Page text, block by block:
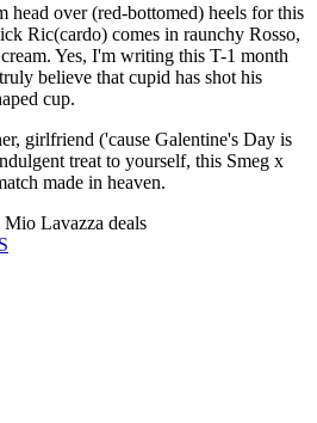
head over (red-bottomed) heels for this
Ric(cardo) comes in raunchy Rosso,
Yes, I'm writing this T-1 month
believe that cupid has shot his
cup.
girlfriend ('cause Galentine's Day is
treat to yourself, this Smeg x
made in heaven.
Lavazza deals